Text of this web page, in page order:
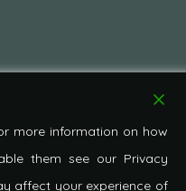
more information on how
them see our Privacy
affect your experience of